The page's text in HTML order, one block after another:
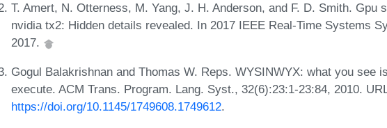
T. Amert, N. Otterness, M. Yang, J. H. Anderson, and F. D. Smith. Gpu
nvidia tx2: Hidden details revealed. In 2017 IEEE Real-Time Systems
2017.
Gogul Balakrishnan and Thomas W. Reps. WYSINWYX: what you see
execute. ACM Trans. Program. Lang. Syst., 32(6):23:1-23:84, 2010.
https://doi.org/10.1145/1749608.1749612.